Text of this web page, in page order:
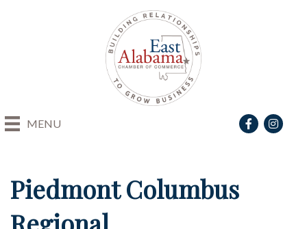
MENU Facebook
Piedmont Columbus